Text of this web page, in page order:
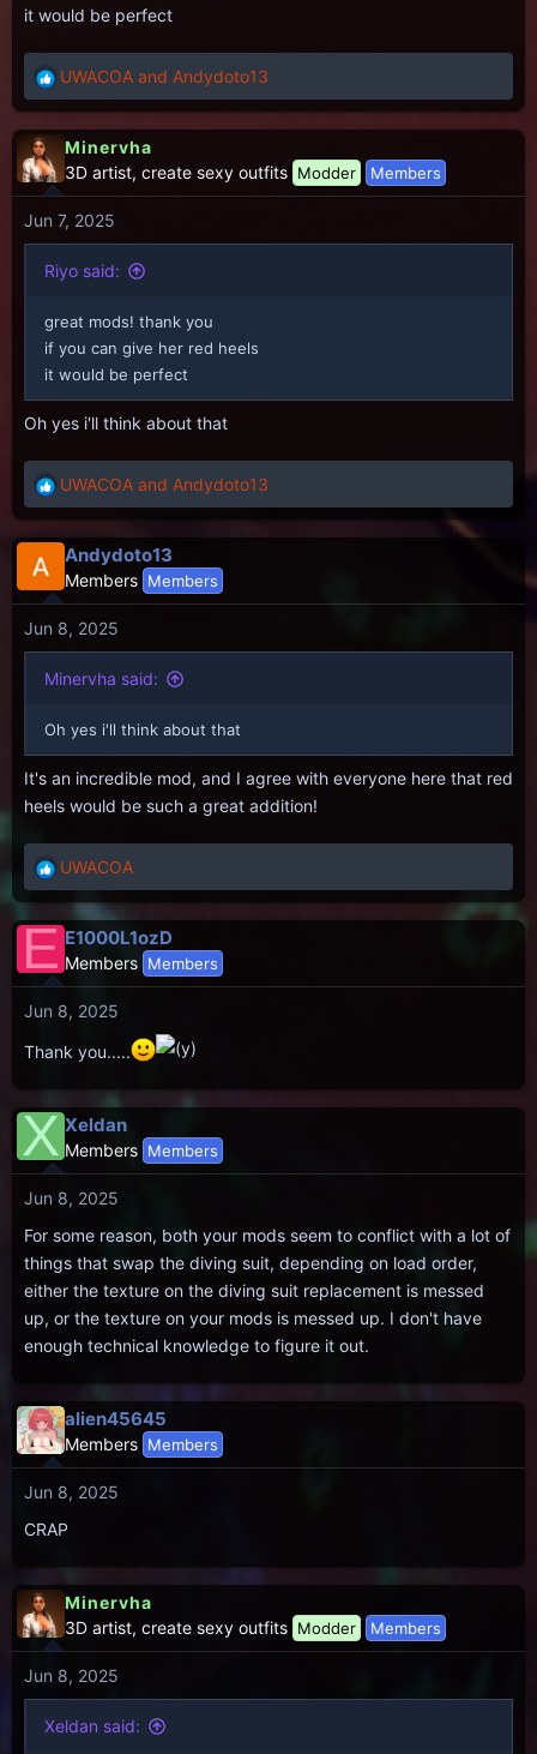
it would be perfect
R
e
a
c
t
i
o
n
UWACOA and Andydoto13
Minervha
3D artist, create sexy outfits Modder Members
Jun 7, 2025
Riyo said:
great mods! thank you
if you can give her red heels
it would be perfect
Oh yes i'll think about that
R
e
a
c
t
i
o
n
UWACOA and Andydoto13
Andydoto13
Members Members
Jun 8, 2025
Minervha said:
Oh yes i'll think about that
It's an incredible mod, and I agree with everyone here that red
heels would be such a great addition!
R
a
c
t
i
o
s
UWACOA
E E1000L1ozD
Members Members
Jun 8, 2025
Thank you.....
X Xeldan
Members Members
Jun 8, 2025
For some reason, both your mods seem to conflict with a lot of
things that swap the diving suit, depending on load order,
either the texture on the diving suit replacement is messed
up, or the texture on your mods is messed up. I don't have
enough technical knowledge to figure it out.
alien45645
Members Members
Jun 8, 2025
CRAP
Minervha
3D artist, create sexy outfits Modder Members
Jun 8, 2025
Xeldan said: